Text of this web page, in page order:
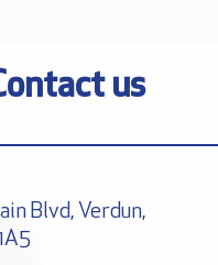
us
Blvd, Verdun,